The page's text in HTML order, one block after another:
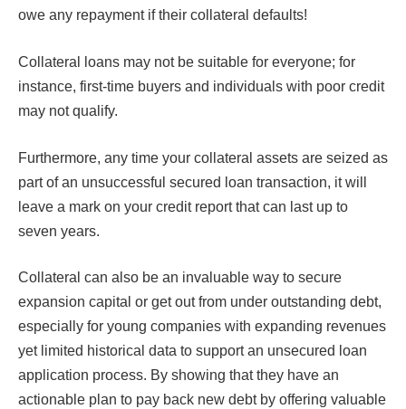
owe any repayment if their collateral defaults!
Collateral loans may not be suitable for everyone; for
instance, first-time buyers and individuals with poor credit
may not qualify.
Furthermore, any time your collateral assets are seized as
part of an unsuccessful secured loan transaction, it will
leave a mark on your credit report that can last up to
seven years.
Collateral can also be an invaluable way to secure
expansion capital or get out from under outstanding debt,
especially for young companies with expanding revenues
yet limited historical data to support an unsecured loan
application process. By showing that they have an
actionable plan to pay back new debt by offering valuable